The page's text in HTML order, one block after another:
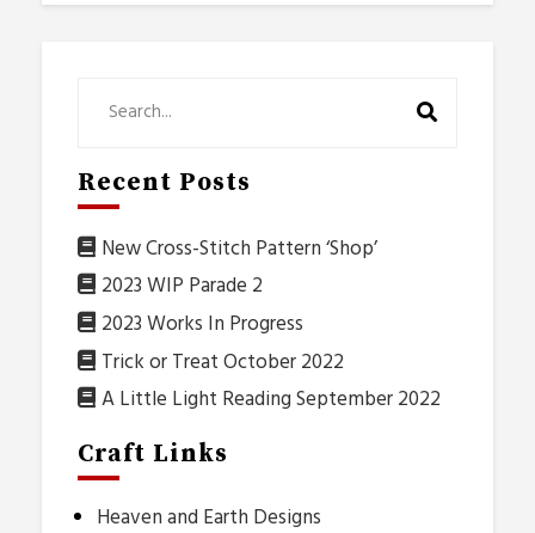
Recent Posts
New Cross-Stitch Pattern ‘Shop’
2023 WIP Parade 2
2023 Works In Progress
Trick or Treat October 2022
A Little Light Reading September 2022
Craft Links
Heaven and Earth Designs